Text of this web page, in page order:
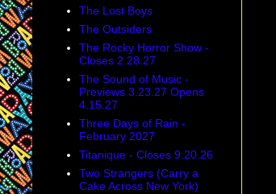
The Lost Boys
The Outsiders
The Rocky Horror Show -
Closes 2.28.27
The Sound of Music -
Previews 3.23.27 Opens
4.15.27
Three Days of Rain -
February 2027
Titanique - Closes 9.20.26
Two Strangers (Carry a
Cake Across New York)